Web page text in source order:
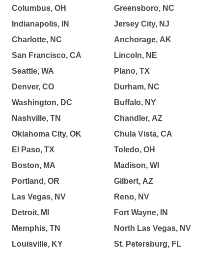
Columbus, OH
Indianapolis, IN
Charlotte, NC
San Francisco, CA
Seattle, WA
Denver, CO
Washington, DC
Nashville, TN
Oklahoma City, OK
El Paso, TX
Boston, MA
Portland, OR
Las Vegas, NV
Detroit, MI
Memphis, TN
Louisville, KY
Greensboro, NC
Jersey City, NJ
Anchorage, AK
Lincoln, NE
Plano, TX
Durham, NC
Buffalo, NY
Chandler, AZ
Chula Vista, CA
Toledo, OH
Madison, WI
Gilbert, AZ
Reno, NV
Fort Wayne, IN
North Las Vegas, NV
St. Petersburg, FL